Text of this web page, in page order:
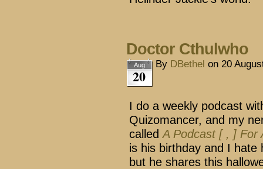
Doctor Cthulwho
Aug
20
By DBethel on 20
I do a weekly podcast
Quizomancer, and my
called A Podcast [ , ] For
is his birthday and I
but he shares this